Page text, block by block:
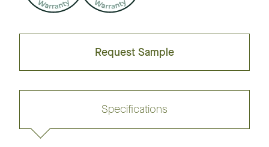
Request Sample
Specifications